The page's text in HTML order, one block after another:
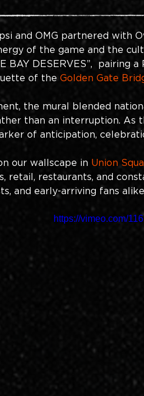
and OMG partnered with
of the game and the
BAY DESERVES”,  pairing
of the Golden Gate
the mural blended
than an interruption. As
of anticipation,
our wallscape in Union
retail, restaurants, and
and early-arriving fans
https://vimeo.com/